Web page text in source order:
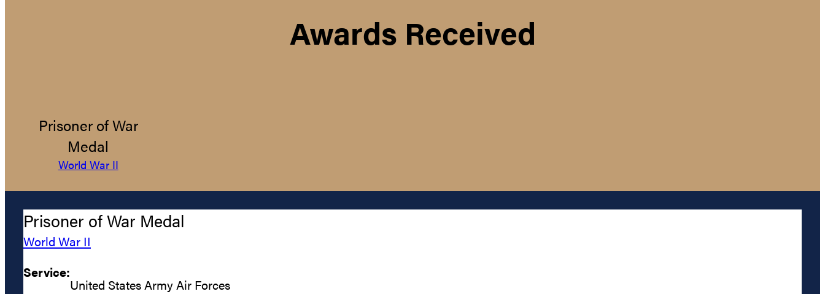
Awards Received
Prisoner of War
Medal
World War II
Prisoner of War Medal
World War II
Service:
United States Army Air Forces